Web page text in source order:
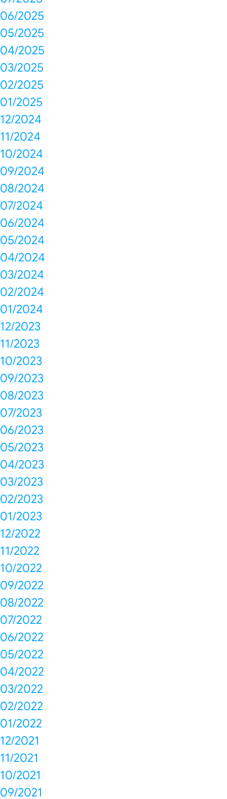
06/2025
05/2025
04/2025
03/2025
02/2025
01/2025
12/2024
11/2024
10/2024
09/2024
08/2024
07/2024
06/2024
05/2024
04/2024
03/2024
02/2024
01/2024
12/2023
11/2023
10/2023
09/2023
08/2023
07/2023
06/2023
05/2023
04/2023
03/2023
02/2023
01/2023
12/2022
11/2022
10/2022
09/2022
08/2022
07/2022
06/2022
05/2022
04/2022
03/2022
02/2022
01/2022
12/2021
11/2021
10/2021
09/2021